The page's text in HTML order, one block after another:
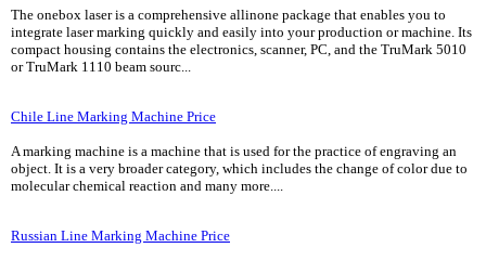
The onebox laser is a comprehensive allinone package that enables you to
integrate laser marking quickly and easily into your production or machine. Its
compact housing contains the electronics, scanner, PC, and the TruMark 5010
or TruMark 1110 beam sourc...
Chile Line Marking Machine Price
A marking machine is a machine that is used for the practice of engraving an
object. It is a very broader category, which includes the change of color due to
molecular chemical reaction and many more....
Russian Line Marking Machine Price